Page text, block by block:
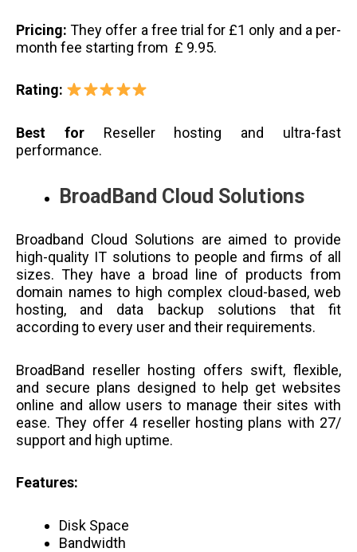
Pricing:They offer a free trial for £1 only and a per-
month fee starting from £ 9.95.
Rating:
Best for Reseller hosting and ultra-fast
performance.
BroadBand Cloud Solutions
Broadband Cloud Solutions are aimed to provide
high-quality IT solutions to people and firms of all
sizes. They have a broad line of products from
domain names to high complex cloud-based, web
hosting, and data backup solutions that fit
according to every user and their requirements.
BroadBand reseller hosting offers swift, flexible,
and secure plans designed to help get websites
online and allow users to manage their sites with
ease. They offer 4 reseller hosting plans with 27/
support and high uptime.
Features:
Disk Space
Bandwidth